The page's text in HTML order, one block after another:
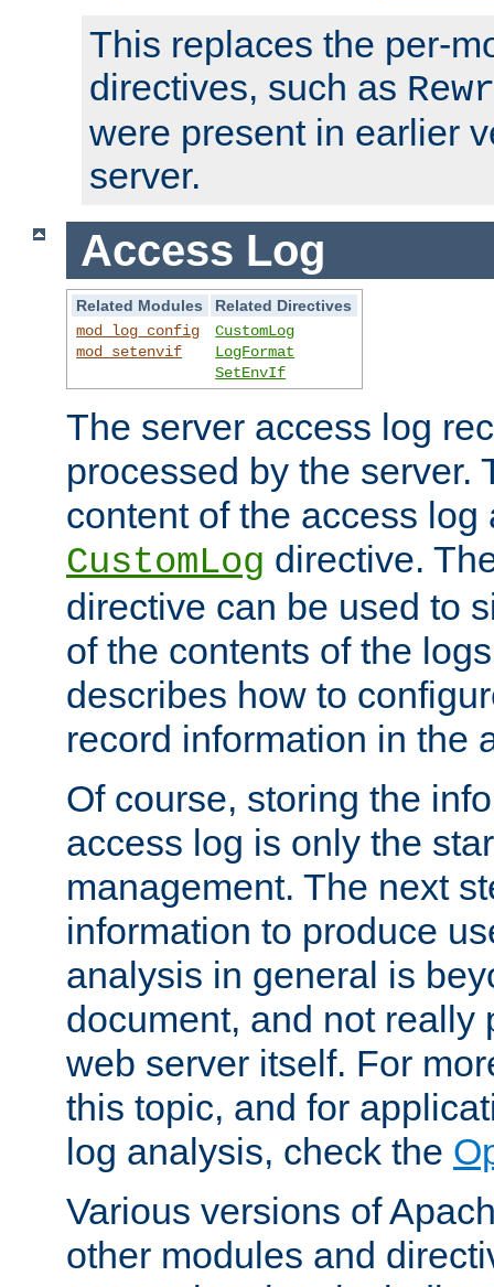
This replaces the per-
directives, such as
were present in earlier
server.
Access Log
Related Modules
Related Directives
mod_log_config
mod_setenvif
CustomLog
LogFormat
SetEnvIf
The server access log
processed by the server.
content of the access
CustomLog directive.
directive can be used to
of the contents of the
describes how to
record information in the
Of course, storing the
access log is only the
management. The next
information to produce
analysis in general is
document, and not really
web server itself. For
this topic, and for
log analysis, check the
Various versions of
other modules and